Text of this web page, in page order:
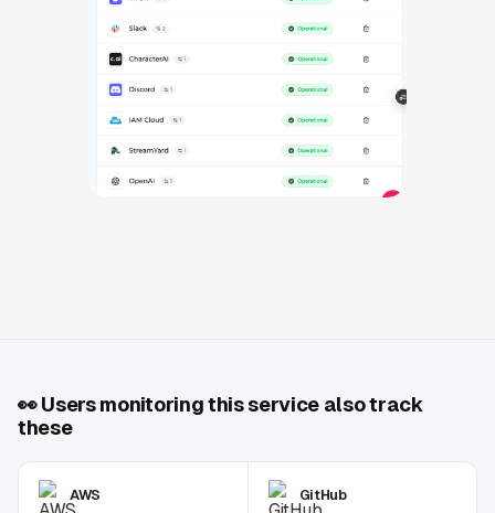
👀Users monitoring this service also track
these
AWS GitHub